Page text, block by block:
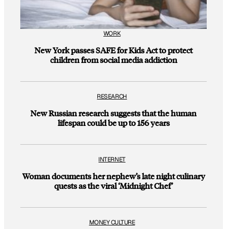
WORK
New York passes SAFE for Kids Act to protect
children from social media addiction
RESEARCH
New Russian research suggests that the human
lifespan could be up to 156 years
INTERNET
Woman documents her nephew’s late night culinary
quests as the viral ‘Midnight Chef’
MONEY CULTURE